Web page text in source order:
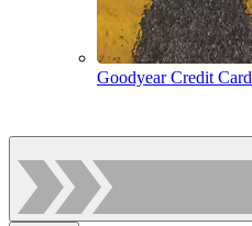
Goodyear Credit Card